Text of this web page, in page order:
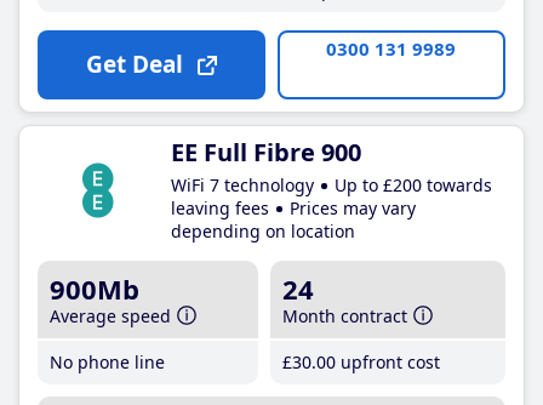
Get Deal 0300 131 9989
EE Full Fibre 900
WiFi 7 technology
Up to £200 towards
leaving fees
Prices may vary
depending on location
900Mb
Average speed
No phone line
24
Month contract
£30.00 upfront cost